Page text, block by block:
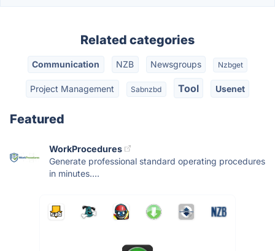
Related categories
Communication NZB Newsgroups Nzbget
Project Management Sabnzbd Tool Usenet
Featured
WorkProcedures
Generate professional standard operating procedures
in minutes....